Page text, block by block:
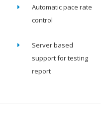
Automatic pace rate
control
Server based
support for testing
report